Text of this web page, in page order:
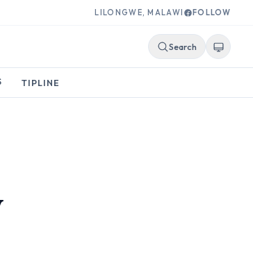
LILONGWE, MALAWI FOLLOW
Search
TIPLINE